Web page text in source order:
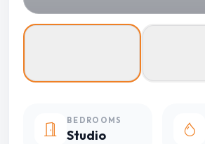
BEDROOMS
Studio